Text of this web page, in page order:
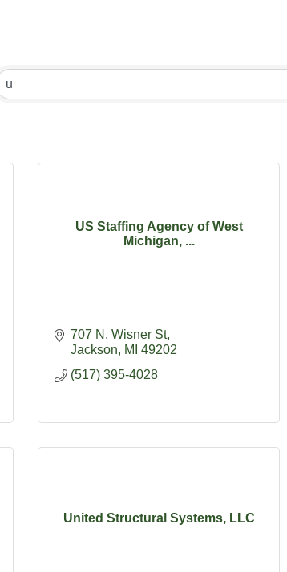
US Staffing Agency of West
Michigan, ...
707 N. Wisner St
Jackson
MI 49202
(517) 395-4028
United Structural Systems, LLC